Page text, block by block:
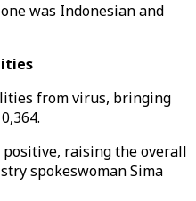
was Indonesian and
from virus, bringing
raising the overall
spokeswoman Sima